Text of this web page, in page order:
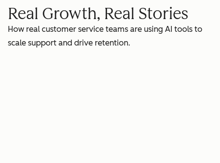
Real Growth, Real Stories
How real customer service teams are using AI tools to
scale support and drive retention.